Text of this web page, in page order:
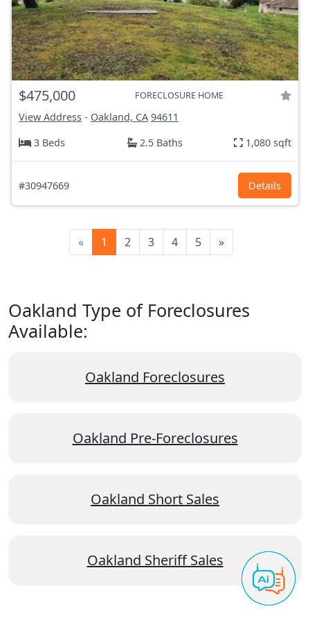
$475,000 FORECLOSURE HOME
View Address - Oakland, CA 94611
3 Beds
2.5 Baths 1,080 sqft
#30947669 Details
« 1 2 3 4 5 »
Oakland Type of Foreclosures
Available:
Oakland Foreclosures
Oakland Pre-Foreclosures
Oakland Short Sales
Oakland Sheriff Sales